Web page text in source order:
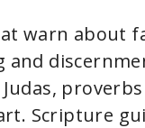
warn about
Judas,
Scripture